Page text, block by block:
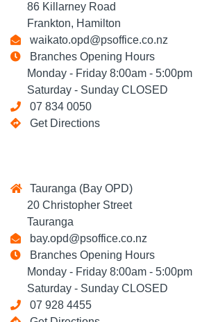
86 Killarney Road
Frankton, Hamilton
waikato.opd@psoffice.co.nz
Branches Opening Hours
Monday - Friday 8:00am - 5:00pm
Saturday - Sunday CLOSED
07 834 0050
Get Directions
Tauranga (Bay OPD)
20 Christopher Street
Tauranga
bay.opd@psoffice.co.nz
Branches Opening Hours
Monday - Friday 8:00am - 5:00pm
Saturday - Sunday CLOSED
07 928 4455